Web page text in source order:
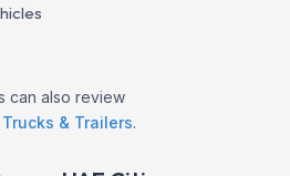
can also review
Trucks & Trailers.